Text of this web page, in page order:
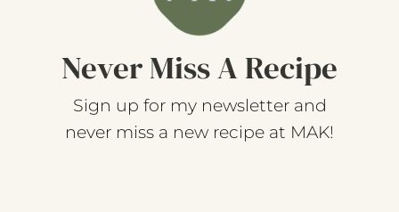
Never Miss A Recipe
Sign up for my newsletter and
never miss a new recipe at MAK!